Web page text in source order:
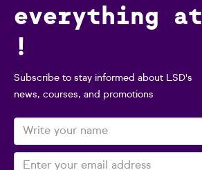
everything at
!
Subscribe to stay informed about LSD's
news, courses, and promotions